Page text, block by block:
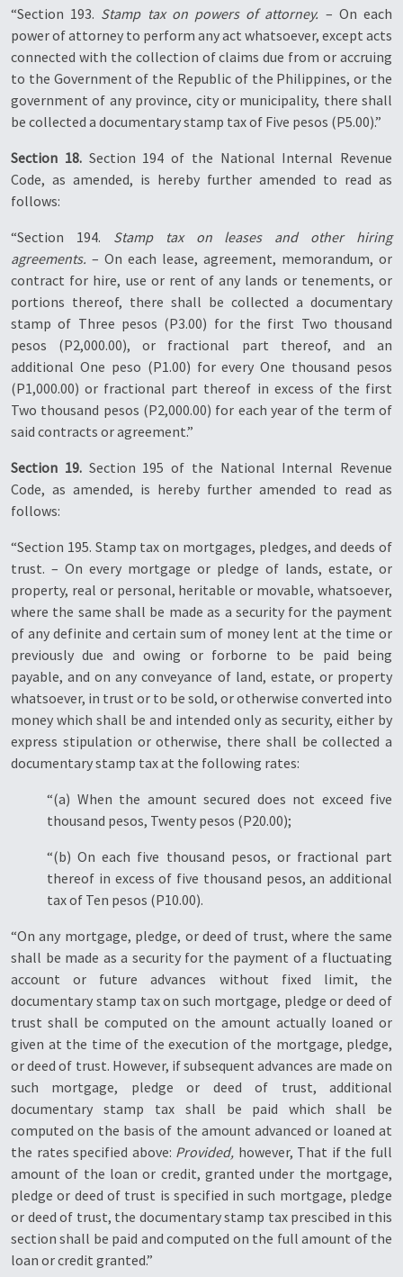
“Section 193. Stamp tax on powers of attorney. – On each
power of attorney to perform any act whatsoever, except acts
connected with the collection of claims due from or accruing
to the Government of the Republic of the Philippines, or the
government of any province, city or municipality, there shall
be collected a documentary stamp tax of Five pesos (P5.00).”
Section 18.Section 194 of the National Internal Revenue
Code, as amended, is hereby further amended to read as
follows:
“Section 194. Stamp tax on leases and other hiring
agreements. – On each lease, agreement, memorandum, or
contract for hire, use or rent of any lands or tenements, or
portions thereof, there shall be collected a documentary
stamp of Three pesos (P3.00) for the first Two thousand
pesos (P2,000.00), or fractional part thereof, and an
additional One peso (P1.00) for every One thousand pesos
(P1,000.00) or fractional part thereof in excess of the first
Two thousand pesos (P2,000.00) for each year of the term of
said contracts or agreement.”
Section 19.Section 195 of the National Internal Revenue
Code, as amended, is hereby further amended to read as
follows:
“Section 195. Stamp tax on mortgages, pledges, and deeds of
trust. – On every mortgage or pledge of lands, estate, or
property, real or personal, heritable or movable, whatsoever,
where the same shall be made as a security for the payment
of any definite and certain sum of money lent at the time or
previously due and owing or forborne to be paid being
payable, and on any conveyance of land, estate, or property
whatsoever, in trust or to be sold, or otherwise converted into
money which shall be and intended only as security, either by
express stipulation or otherwise, there shall be collected a
documentary stamp tax at the following rates:
“(a) When the amount secured does not exceed five
thousand pesos, Twenty pesos (P20.00);
“(b) On each five thousand pesos, or fractional part
thereof in excess of five thousand pesos, an additional
tax of Ten pesos (P10.00).
“On any mortgage, pledge, or deed of trust, where the same
shall be made as a security for the payment of a fluctuating
account or future advances without fixed limit, the
documentary stamp tax on such mortgage, pledge or deed of
trust shall be computed on the amount actually loaned or
given at the time of the execution of the mortgage, pledge,
or deed of trust. However, if subsequent advances are made on
such mortgage, pledge or deed of trust, additional
documentary stamp tax shall be paid which shall be
computed on the basis of the amount advanced or loaned at
the rates specified above: Provided, however, That if the full
amount of the loan or credit, granted under the mortgage,
pledge or deed of trust is specified in such mortgage, pledge
or deed of trust, the documentary stamp tax prescibed in this
section shall be paid and computed on the full amount of the
loan or credit granted.”